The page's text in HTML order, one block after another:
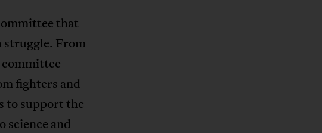
that
struggle. From
fighters and
to support the
science and